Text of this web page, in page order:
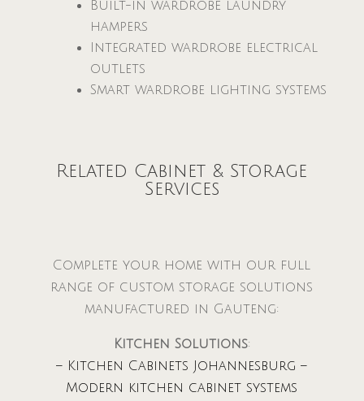
Built-in wardrobe laundry
hampers
Integrated wardrobe electrical
outlets
Smart wardrobe lighting systems
Related Cabinet & Storage
Services
Complete your home with our full
range of custom storage solutions
manufactured in Gauteng:
Kitchen Solutions:
– Kitchen Cabinets Johannesburg –
Modern kitchen cabinet systems